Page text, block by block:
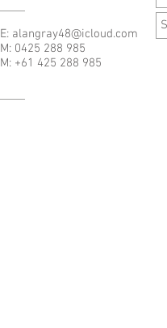
E: alangray48@icloud.com
M: 0425 288 985
M: +61 425 288 985